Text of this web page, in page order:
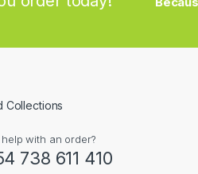
with an order?
738 611 410